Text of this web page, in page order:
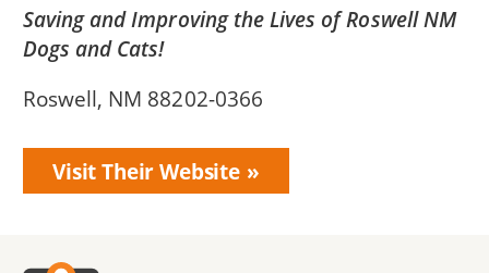
Saving and Improving the Lives of Roswell NM
Dogs and Cats!
Roswell, NM 88202-0366
Visit Their Website